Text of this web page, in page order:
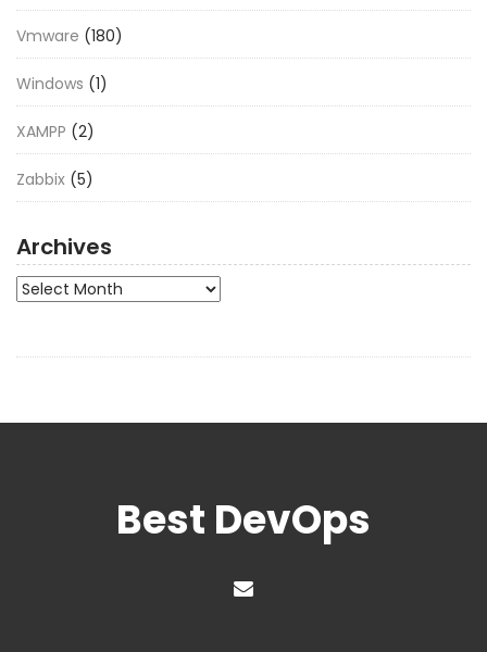
Vmware (180)
Windows (1)
XAMPP (2)
Zabbix (5)
Archives
Archives
Best DevOps